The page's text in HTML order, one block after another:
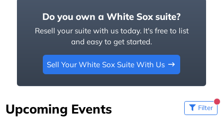
Do you own a White Sox suite?
Resell your suite with us today. It's free to list
and easy to get started.
Sell Your White Sox Suite With Us
Upcoming Events Filter